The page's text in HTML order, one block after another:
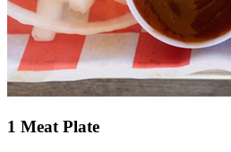
1 Meat Plate